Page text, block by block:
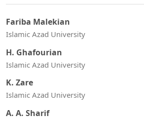
Fariba Malekian
Islamic Azad University
H. Ghafourian
Islamic Azad University
K. Zare
Islamic Azad University
A. A. Sharif